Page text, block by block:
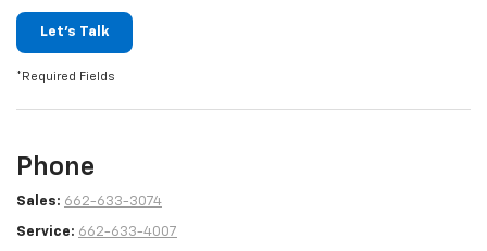
Let's Talk
*Required Fields
Phone
Sales: 662-633-3074
Service: 662-633-4007